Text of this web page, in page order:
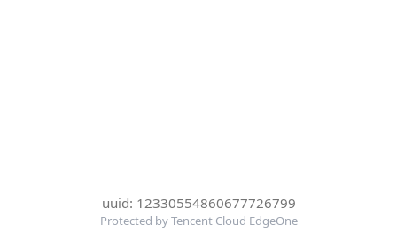
uuid: 12330554860677726799
Protected by Tencent Cloud EdgeOne